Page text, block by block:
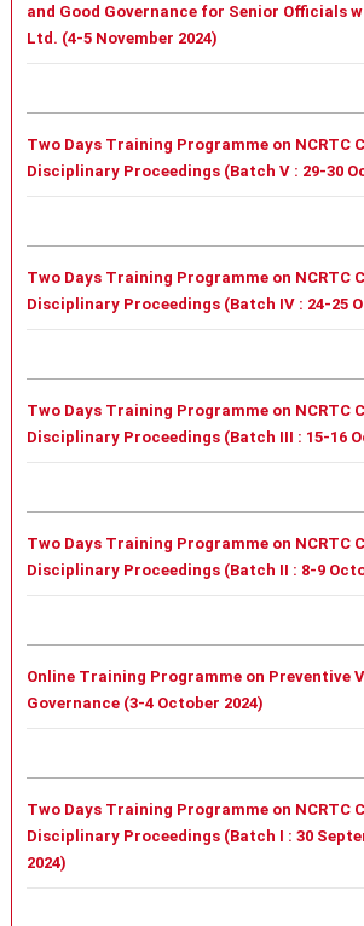
and Good Governance for Senior Officials
Ltd. (4-5 November 2024)
Two Days Training Programme on NCRTC
Disciplinary Proceedings (Batch V : 29-30
Two Days Training Programme on NCRTC
Disciplinary Proceedings (Batch IV : 24-25
Two Days Training Programme on NCRTC
Disciplinary Proceedings (Batch III : 15-16
Two Days Training Programme on NCRTC
Disciplinary Proceedings (Batch II : 8-9
Online Training Programme on Preventive
Governance (3-4 October 2024)
Two Days Training Programme on NCRTC
Disciplinary Proceedings (Batch I : 30
2024)